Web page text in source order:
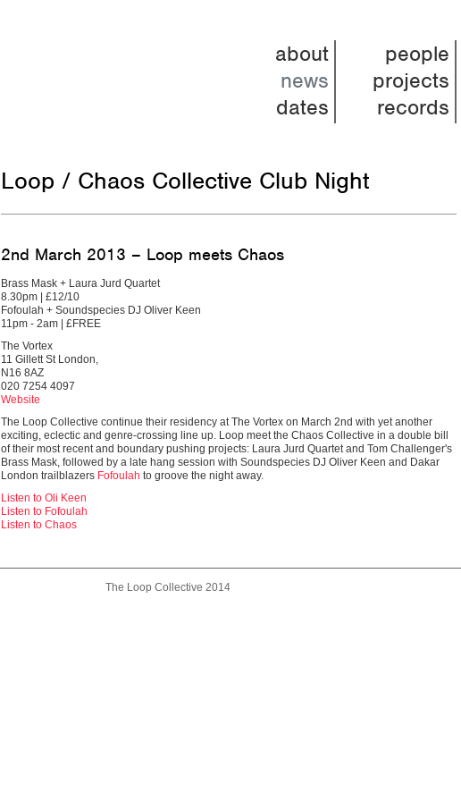
about
news
dates
people
projects
records
Loop / Chaos Collective Club Night
2nd March 2013 – Loop meets Chaos
Brass Mask + Laura Jurd Quartet
8.30pm | £12/10
Fofoulah + Soundspecies DJ Oliver Keen
11pm - 2am | £FREE
The Vortex
11 Gillett St London,
N16 8AZ
020 7254 4097
Website
The Loop Collective continue their residency at The Vortex on March 2nd with yet another
exciting, eclectic and genre-crossing line up. Loop meet the Chaos Collective in a double bill
of their most recent and boundary pushing projects: Laura Jurd Quartet and Tom Challenger's
Brass Mask, followed by a late hang session with Soundspecies DJ Oliver Keen and Dakar
London trailblazers Fofoulah to groove the night away.
Listen to Oli Keen
Listen to Fofoulah
Listen to Chaos
The Loop Collective 2014